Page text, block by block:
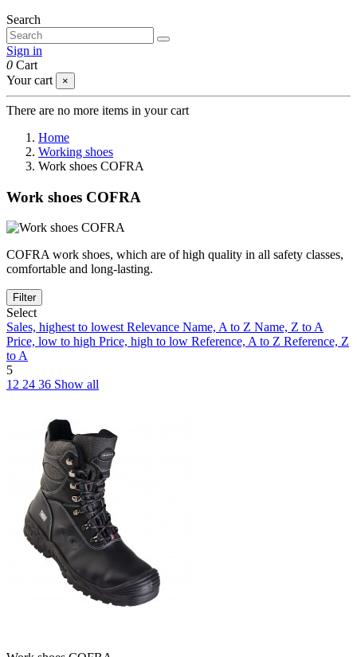
Search
Sign in
0 Cart
Your cart
×
There are no more items in your cart
Home
Working shoes
Work shoes COFRA
Work shoes COFRA
COFRA work shoes, which are of high quality in all safety classes,
comfortable and long-lasting.
Filter
Select
Sales, highest to lowestRelevance Name, A to Z Name, Z to A
Price, low to high Price, high to low Reference, A to Z Reference, Z
to A
5
12 24 36 Show all